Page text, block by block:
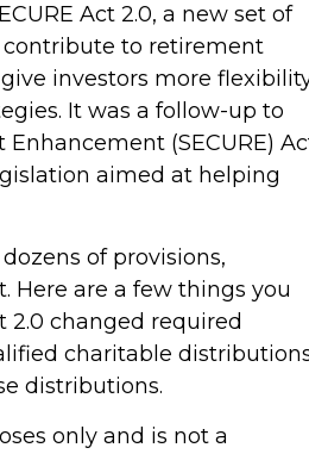
Act 2.0, a new set of
to retirement
investors more
It was a follow-up to
(SECURE)
aimed at helping
of provisions,
are a few things you
2.0 changed required
charitable
distributions.
only and is not a